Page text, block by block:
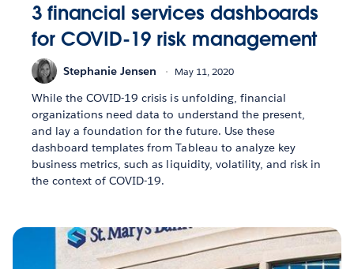
3 financial services dashboards
for COVID-19 risk management
Stephanie Jensen May 11, 2020
While the COVID-19 crisis is unfolding, financial
organizations need data to understand the present,
and lay a foundation for the future. Use these
dashboard templates from Tableau to analyze key
business metrics, such as liquidity, volatility, and risk in
the context of COVID-19.